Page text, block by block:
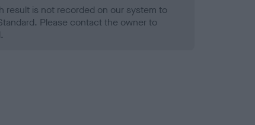
result is not recorded on our system to
Please contact the owner to